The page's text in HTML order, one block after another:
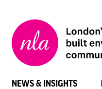
London
Architecture
NEWS & INSIGHTS